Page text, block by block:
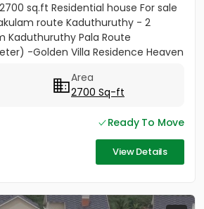
sq.ft Residential house For sale
route Kaduthuruthy - 2
Kaduthuruthy Pala Route
-Golden Villa Residence Heaven
Area
2700 Sq-ft
Ready To Move
View Details